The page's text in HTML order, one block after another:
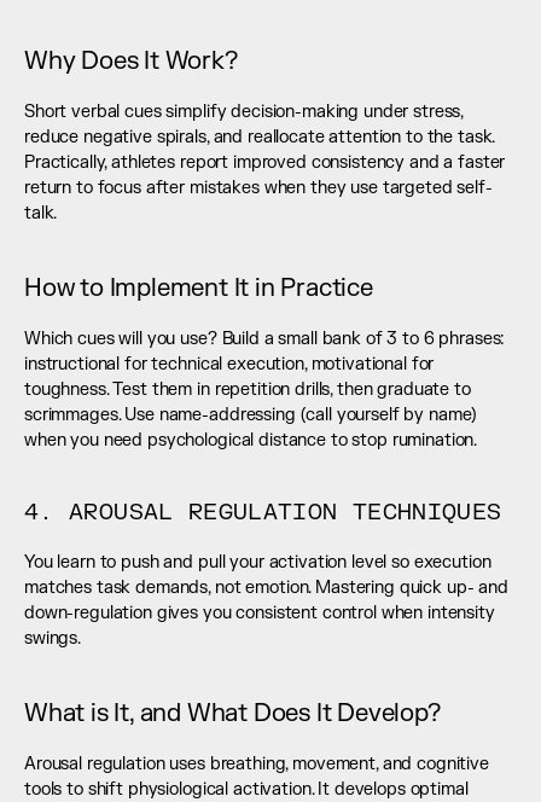
Why Does It Work?
Short verbal cues simplify decision-making under stress,
reduce negative spirals, and reallocate attention to the task.
Practically, athletes report improved consistency and a faster
return to focus after mistakes when they use targeted self-
talk.
How to Implement It in Practice
Which cues will you use? Build a small bank of 3 to 6 phrases:
instructional for technical execution, motivational for
toughness. Test them in repetition drills, then graduate to
scrimmages. Use name-addressing (call yourself by name)
when you need psychological distance to stop rumination.
4. AROUSAL REGULATION TECHNIQUES
You learn to push and pull your activation level so execution
matches task demands, not emotion. Mastering quick up- and
down-regulation gives you consistent control when intensity
swings.
What is It, and What Does It Develop?
Arousal regulation uses breathing, movement, and cognitive
tools to shift physiological activation. It develops optimal